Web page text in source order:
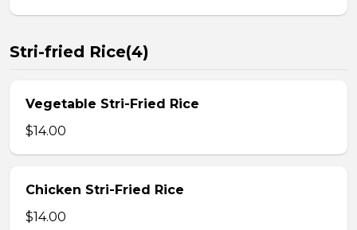
Stri-fried Rice(4)
Vegetable Stri-Fried Rice
$14.00
Chicken Stri-Fried Rice
$14.00